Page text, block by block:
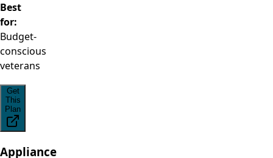
Best
for:
Budget-
conscious
veterans
Get
This
Plan
Appliance